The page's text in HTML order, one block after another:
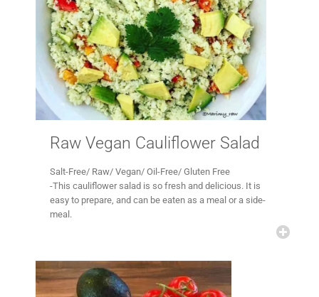
Raw Vegan Cauliflower Salad
Salt-Free/ Raw/ Vegan/ Oil-Free/ Gluten Free
-This cauliflower salad is so fresh and delicious. It is
easy to prepare, and can be eaten as a meal or a side-
meal.